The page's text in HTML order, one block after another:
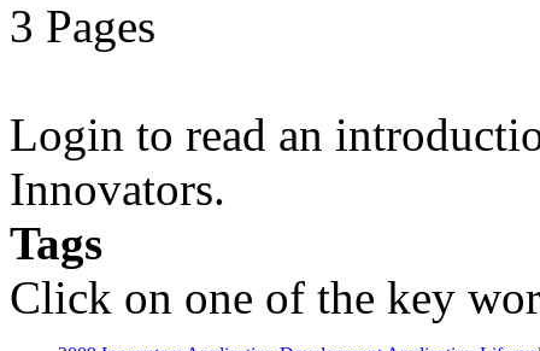
3 Pages
Login to read an
Innovators.
Tags
Click on one of the key